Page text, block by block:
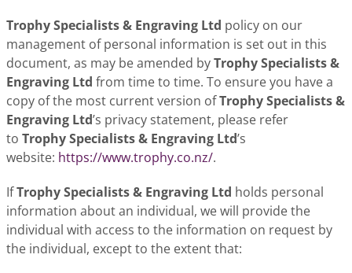
Trophy Specialists & Engraving Ltd policy on our
management of personal information is set out in this
document, as may be amended byTrophy Specialists &
Engraving Ltd from time to time. To ensure you have a
copy of the most current version ofTrophy Specialists &
Engraving Ltd’s privacy statement, please refer
to Trophy Specialists & Engraving Ltd’s
website: https://www.trophy.co.nz/.
IfTrophy Specialists & Engraving Ltd holds personal
information about an individual, we will provide the
individual with access to the information on request by
the individual, except to the extent that: